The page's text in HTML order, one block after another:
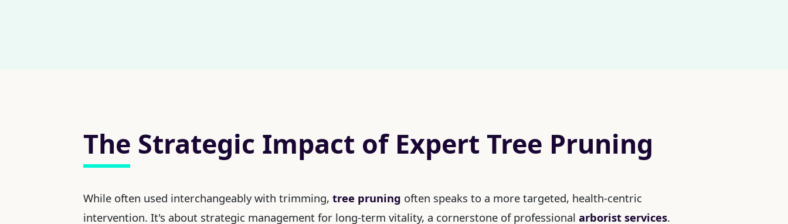
The Strategic Impact of Expert Tree Pruning
While often used interchangeably with trimming, tree pruning often speaks to a more targeted, health-centric
intervention. It's about strategic management for long-term vitality, a cornerstone of professional arborist services.